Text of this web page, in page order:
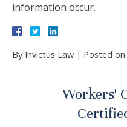
information occur.
By Invictus Law | Posted on
Workers'